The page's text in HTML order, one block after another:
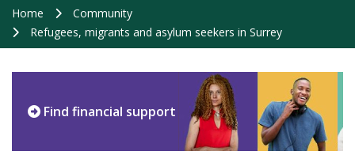
Home
Community
Refugees, migrants and asylum seekers in Surrey
Find financial support